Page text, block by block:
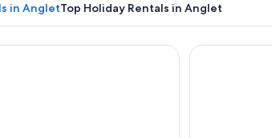
in AngletTop Holiday Rentals in Anglet
Anglet Résidence